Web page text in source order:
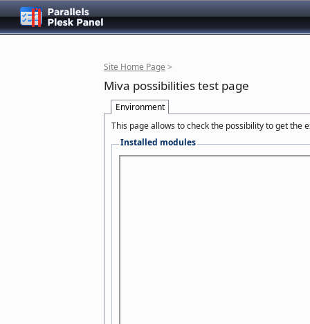
Site Home Page >
Miva possibilities test page
Environment
This page allows to check the possibility to get the
Installed modules